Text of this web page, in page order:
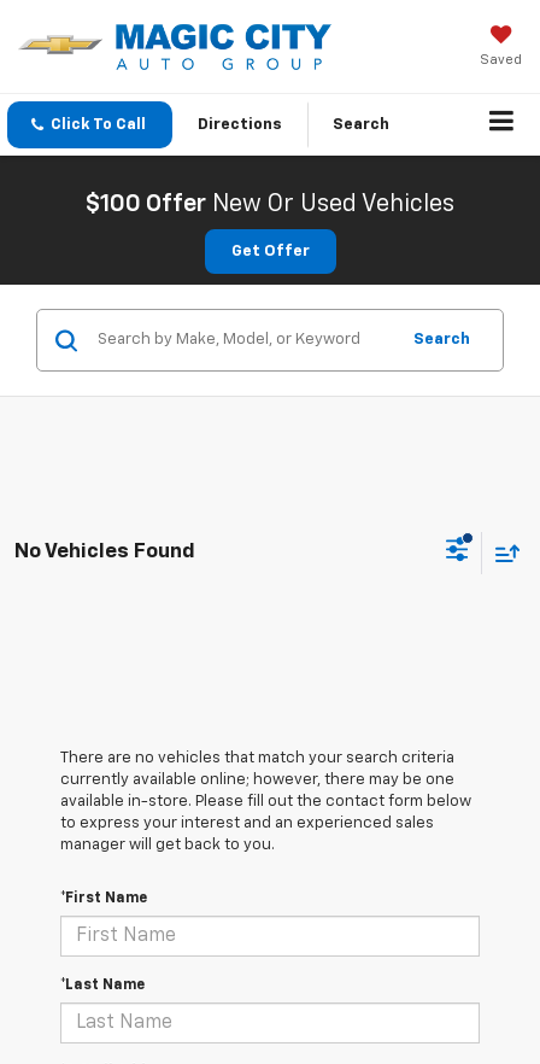
Saved
Click To Call Directions Search
$100 Offer New Or Used Vehicles
Get Offer
Search
No Vehicles Found
There are no vehicles that match your search criteria
currently available online; however, there may be one
available in-store. Please fill out the contact form below
to express your interest and an experienced sales
manager will get back to you.
*First Name
*Last Name